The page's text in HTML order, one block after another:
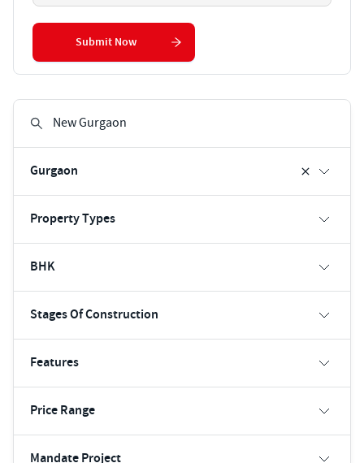
Gurgaon
Property Types
BHK
Stages Of Construction
Features
Price Range
Mandate Project
Submit Now